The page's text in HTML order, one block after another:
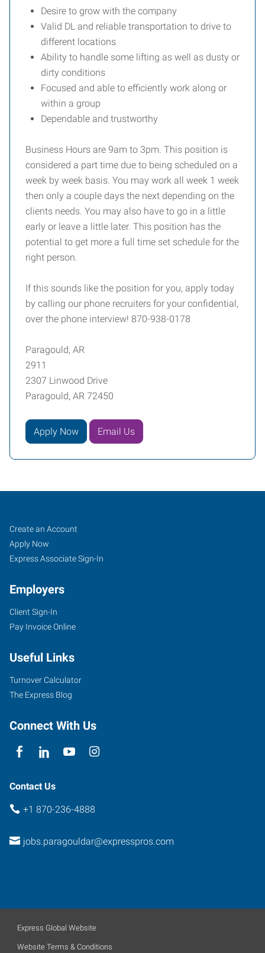
Desire to grow with the company
Valid DL and reliable transportation to drive to
different locations
Ability to handle some lifting as well as dusty or
dirty conditions
Focused and able to efficiently work along or
within a group
Dependable and trustworthy
Business Hours are 9am to 3pm. This position is
considered a part time due to being scheduled on a
week by week basis. You may work all week 1 week
then only a couple days the next depending on the
clients needs. You may also have to go in a little
early or leave a little later. This position has the
potential to get more a full time set schedule for the
right person.
If this sounds like the position for you, apply today
by calling our phone recruiters for your confidential,
over the phone interview! 870-938-0178
Paragould, AR
2911
2307 Linwood Drive
Paragould, AR 72450
Apply Now Email Us
Paragould,
AR
2307
Linwood
Paragould,
Arkansas
72450
Job
Seekers
Search
Jobs
Create an Account
Apply Now
Express Associate Sign-In
Employers
Client Sign-In
Pay Invoice Online
Useful Links
Turnover Calculator
The Express Blog
Connect With Us
Contact Us
+1 870-236-4888
jobs.paragouldar@expresspros.com
Express Global Website
Website Terms & Conditions